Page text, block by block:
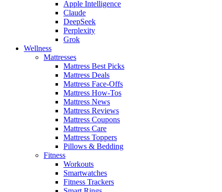
Apple Intelligence
Claude
DeepSeek
Perplexity
Grok
Wellness
Mattresses
Mattress Best Picks
Mattress Deals
Mattress Face-Offs
Mattress How-Tos
Mattress News
Mattress Reviews
Mattress Coupons
Mattress Care
Mattress Toppers
Pillows & Bedding
Fitness
Workouts
Smartwatches
Fitness Trackers